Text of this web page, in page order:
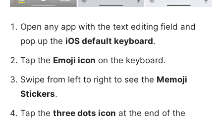
Open any app with the text editing field and
pop up the iOS default keyboard.
Tap the Emoji icon on the keyboard.
Swipe from left to right to see the Memoji
Stickers.
Tap the three dots icon at the end of the